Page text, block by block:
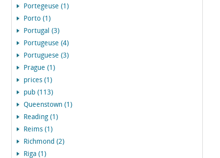
Portegeuse (1)
Porto (1)
Portugal (3)
Portugeuse (4)
Portuguese (3)
Prague (1)
prices (1)
pub (113)
Queenstown (1)
Reading (1)
Reims (1)
Richmond (2)
Riga (1)